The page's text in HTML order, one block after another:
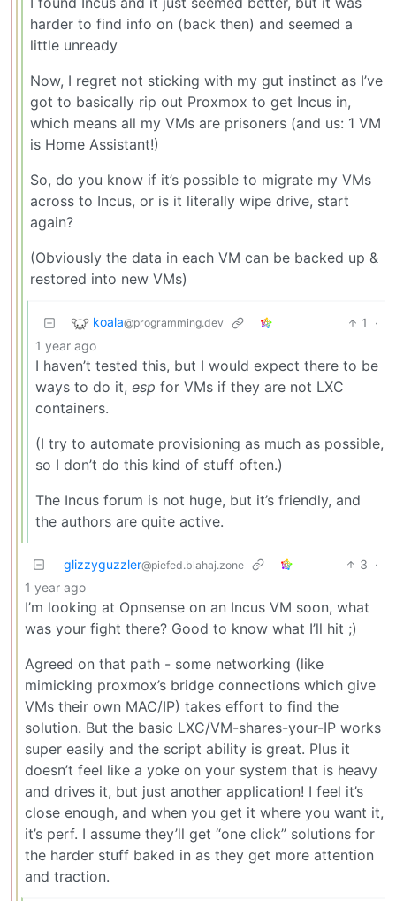
harder to find info on (back then) and seemed a
little unready
Now, I regret not sticking with my gut instinct as I’ve
got to basically rip out Proxmox to get Incus in,
which means all my VMs are prisoners (and us: 1 VM
is Home Assistant!)
So, do you know if it’s possible to migrate my VMs
across to Incus, or is it literally wipe drive, start
again?
(Obviously the data in each VM can be backed up &
restored into new VMs)
koala@programming.dev 1
·
1 year ago
I haven’t tested this, but I would expect there to be
ways to do it, esp for VMs if they are not LXC
containers.
(I try to automate provisioning as much as possible,
so I don’t do this kind of stuff often.)
The Incus forum is not huge, but it’s friendly, and
the authors are quite active.
glizzyguzzler@piefed.blahaj.zone 3 ·
1 year ago
I’m looking at Opnsense on an Incus VM soon, what
was your fight there? Good to know what I’ll hit ;)
Agreed on that path - some networking (like
mimicking proxmox’s bridge connections which give
VMs their own MAC/IP) takes effort to find the
solution. But the basic LXC/VM-shares-your-IP works
super easily and the script ability is great. Plus it
doesn’t feel like a yoke on your system that is heavy
and drives it, but just another application! I feel it’s
close enough, and when you get it where you want it,
it’s perf. I assume they’ll get “one click” solutions for
the harder stuff baked in as they get more attention
and traction.